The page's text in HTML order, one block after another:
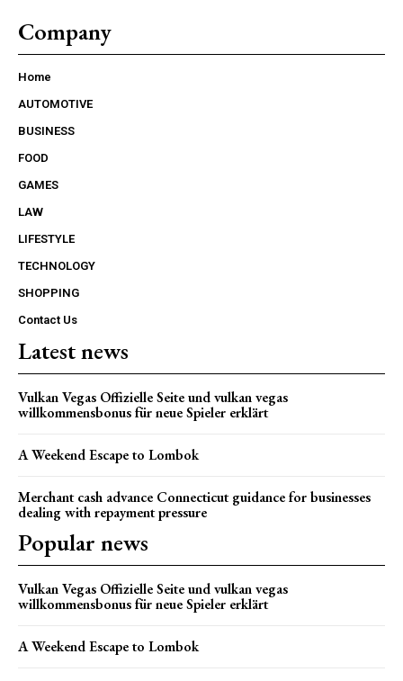
Company
Home
AUTOMOTIVE
BUSINESS
FOOD
GAMES
LAW
LIFESTYLE
TECHNOLOGY
SHOPPING
Contact Us
Latest news
Vulkan Vegas Offizielle Seite und vulkan vegas
willkommensbonus für neue Spieler erklärt
A Weekend Escape to Lombok
Merchant cash advance Connecticut guidance for businesses
dealing with repayment pressure
Popular news
Vulkan Vegas Offizielle Seite und vulkan vegas
willkommensbonus für neue Spieler erklärt
A Weekend Escape to Lombok